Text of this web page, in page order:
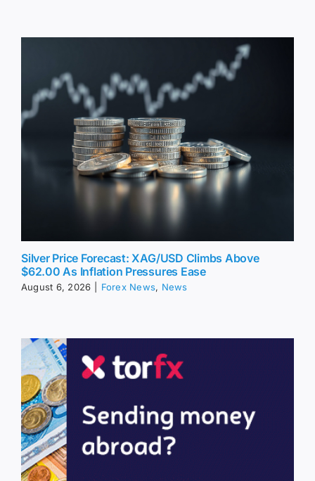
Silver Price Forecast: XAG/USD Climbs Above
$62.00 As Inflation Pressures Ease
August 6, 2026 Forex News, News